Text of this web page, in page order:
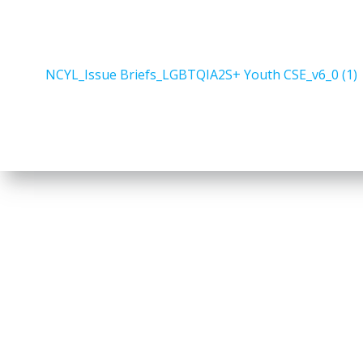
NCYL_Issue Briefs_LGBTQIA2S+ Youth CSE_v6_0 (1)